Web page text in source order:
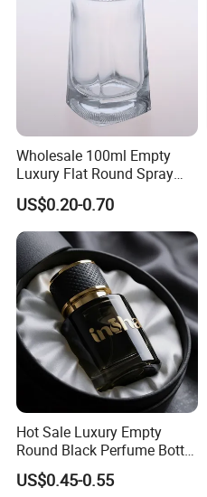
Wholesale 100ml Empty
Luxury Flat Round Spray
Fragrance Bottle Black
Refillable Perfume Glass
US$0.20-0.70
Hot Sale Luxury Empty
Round Black Perfume Bottle
30ml 50ml 100ml Custom
Glass Perfume Bottles with
US$0.45-0.55